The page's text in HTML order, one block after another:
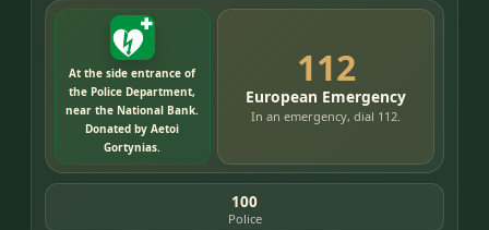
At the side entrance of
the Police Department,
near the National Bank.
Donated by Aetoi
Gortynias.
112
European Emergency
In an emergency, dial 112.
100
Police